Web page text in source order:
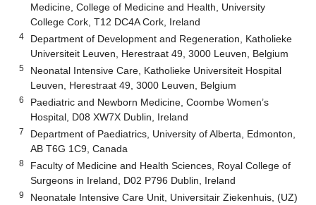
Medicine, College of Medicine and Health, University
College Cork, T12 DC4A Cork, Ireland
4
Department of Development and Regeneration, Katholieke
Universiteit Leuven, Herestraat 49, 3000 Leuven, Belgium
5
Neonatal Intensive Care, Katholieke Universiteit Hospital
Leuven, Herestraat 49, 3000 Leuven, Belgium
6
Paediatric and Newborn Medicine, Coombe Women’s
Hospital, D08 XW7X Dublin, Ireland
7
Department of Paediatrics, University of Alberta, Edmonton,
AB T6G 1C9, Canada
8
Faculty of Medicine and Health Sciences, Royal College of
Surgeons in Ireland, D02 P796 Dublin, Ireland
9
Neonatale Intensive Care Unit, Universitair Ziekenhuis, (UZ)